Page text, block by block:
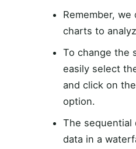
Remember,
charts to
To change the
easily select
and click on
option.
The sequential
data in a